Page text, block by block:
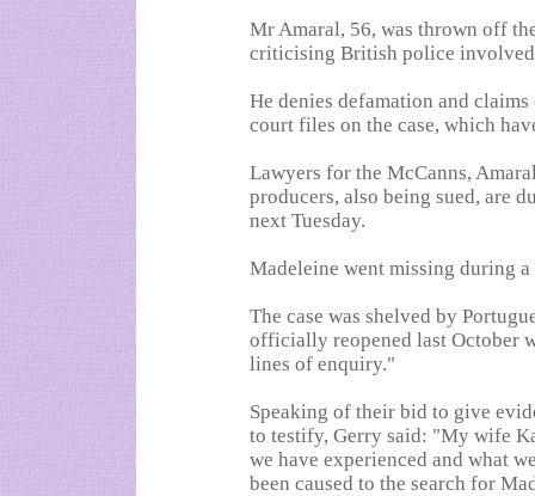
Mr Amaral, 56, was thrown off
criticising British police involved
He denies defamation and
court files on the case, which
Lawyers for the McCanns,
producers, also being sued, are
next Tuesday.
Madeleine went missing during
The case was shelved by
officially reopened last October
lines of enquiry."
Speaking of their bid to give
to testify, Gerry said: "My wife
we have experienced and what
been caused to the search for